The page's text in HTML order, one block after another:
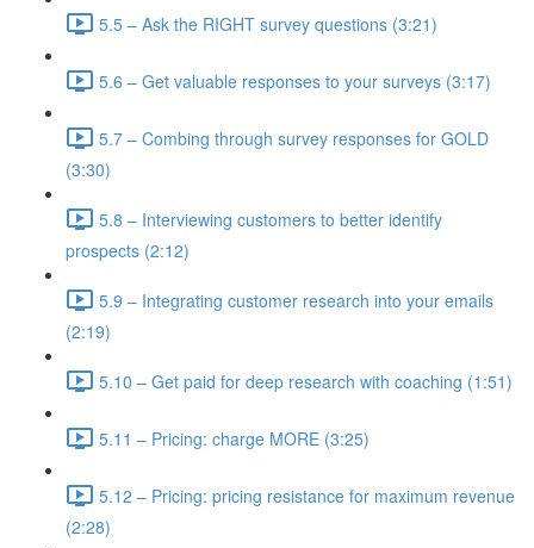
5.5 – Ask the RIGHT survey questions (3:21)
5.6 – Get valuable responses to your surveys (3:17)
5.7 – Combing through survey responses for GOLD
(3:30)
5.8 – Interviewing customers to better identify
prospects (2:12)
5.9 – Integrating customer research into your emails
(2:19)
5.10 – Get paid for deep research with coaching (1:51)
5.11 – Pricing: charge MORE (3:25)
5.12 – Pricing: pricing resistance for maximum revenue
(2:28)